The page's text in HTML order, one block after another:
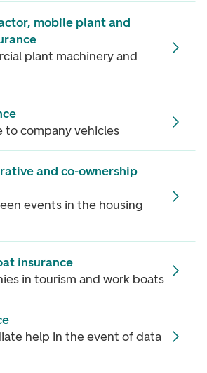
mobile plant and
plant machinery and
to company vehicles
and co-ownership
events in the housing
insurance
in tourism and work boats
help in the event of data